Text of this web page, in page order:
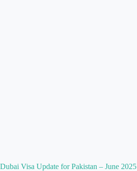
Dubai Visa Update for Pakistan – June 2025